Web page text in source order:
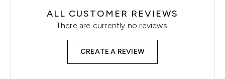
ALL CUSTOMER REVIEWS
There are currently no reviews.
CREATE A REVIEW